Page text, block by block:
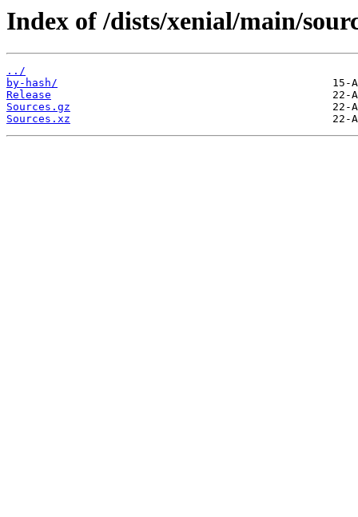
Index of /dists/xenial/main/
../
by-hash/
Release
Sources.gz
Sources.xz